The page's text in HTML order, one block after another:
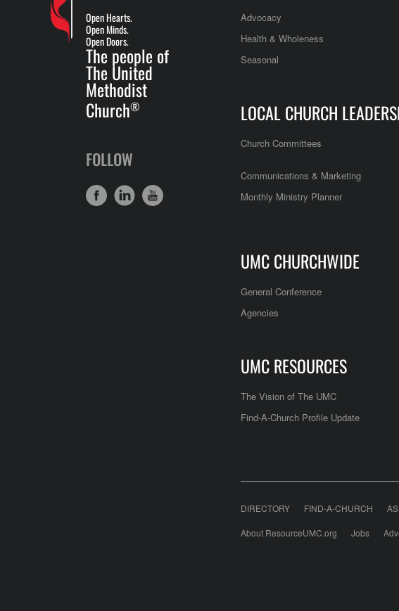
Open Hearts.
Open Minds.
Open Doors.
The people of
The United
Methodist
Church®
FOLLOW
Advocacy
Health & Wholeness
Seasonal
LOCAL CHURCH
Church Committees
Communications & Marketing
Monthly Ministry Planner
UMC CHURCHWIDE
General Conference
Agencies
UMC RESOURCES
The Vision of The UMC
Find-A-Church Profile Update
DIRECTORY FIND-A-CHURCH
About ResourceUMC.org Jobs